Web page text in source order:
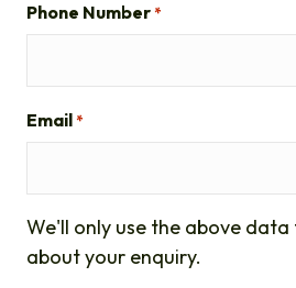
Phone Number *
Email *
We'll only use the above
about your enquiry.